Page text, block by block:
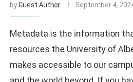
byGuest Author September 4,
Metadata is the information
resources the University of
makes accessible to our